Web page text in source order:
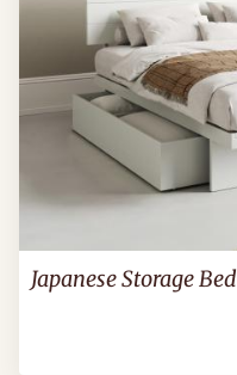
Japanese Storage Bed